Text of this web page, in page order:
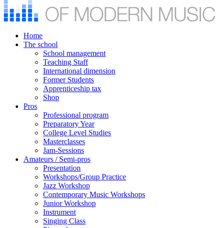
Home
The school
School management
Teaching Staff
International dimension
Former Students
Apprenticeship tax
Shop
Pros
Professional program
Preparatory Year
College Level Studies
Masterclasses
Jam-Sessions
Amateurs / Semi-pros
Presentation
Workshops/Group Practice
Jazz Workshop
Contemporary Music Workshops
Junior Workshop
Instrument
Singing Class